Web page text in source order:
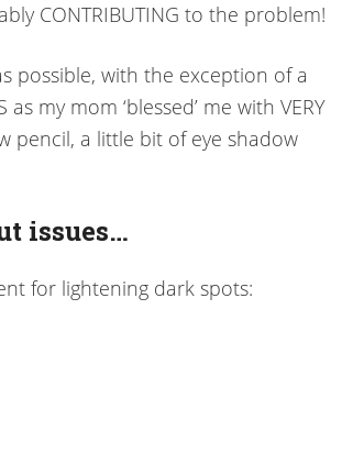
CONTRIBUTING to the problem!
possible, with the exception of a
my mom ‘blessed’ me with VERY
pencil, a little bit of eye shadow
issues…
for lightening dark spots: